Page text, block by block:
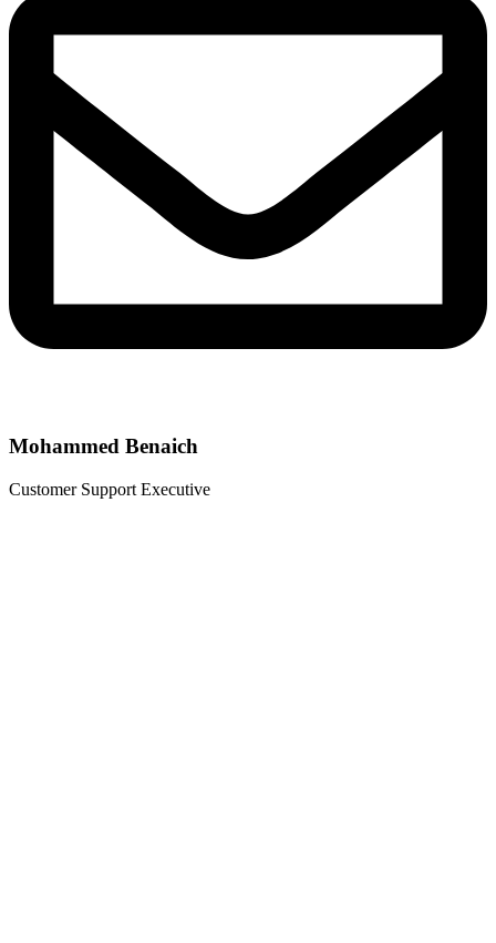
Mohammed Benaich
Customer Support Executive